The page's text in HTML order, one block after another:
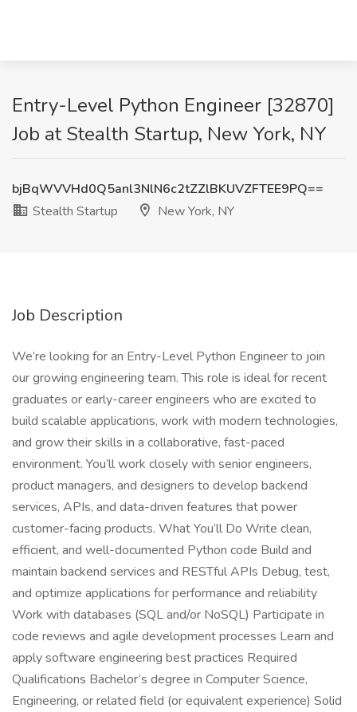
Entry-Level Python Engineer [32870]
Job at Stealth Startup, New York, NY
bjBqWVVHd0Q5anl3NlN6c2tZZlBKUVZFTEE9PQ==
Stealth Startup
New York, NY
Job Description
We’re looking for an Entry-Level Python Engineer to join
our growing engineering team. This role is ideal for recent
graduates or early-career engineers who are excited to
build scalable applications, work with modern technologies,
and grow their skills in a collaborative, fast-paced
environment. You’ll work closely with senior engineers,
product managers, and designers to develop backend
services, APIs, and data-driven features that power
customer-facing products. What You’ll Do Write clean,
efficient, and well-documented Python code Build and
maintain backend services and RESTful APIs Debug, test,
and optimize applications for performance and reliability
Work with databases (SQL and/or NoSQL) Participate in
code reviews and agile development processes Learn and
apply software engineering best practices Required
Qualifications Bachelor’s degree in Computer Science,
Engineering, or related field (or equivalent experience) Solid